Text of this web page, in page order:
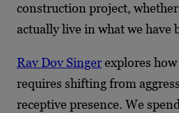
construction project, whether
actually live in what we have
Rav Dov Singerexplores
requires shifting from
receptive presence. We